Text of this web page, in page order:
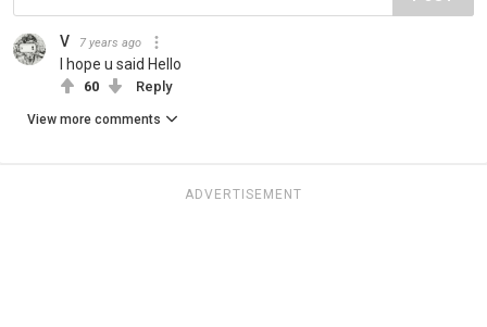
V 7 years ago
I hope u said Hello
60 Reply
View more comments
ADVERTISEMENT